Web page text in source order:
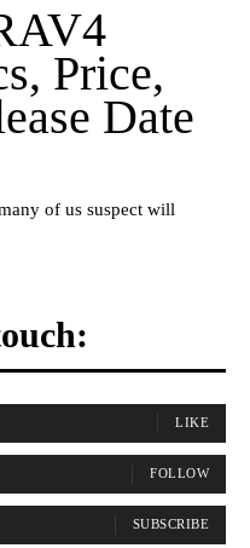
Price,
Date
of us suspect will
LIKE
FOLLOW
SUBSCRIBE